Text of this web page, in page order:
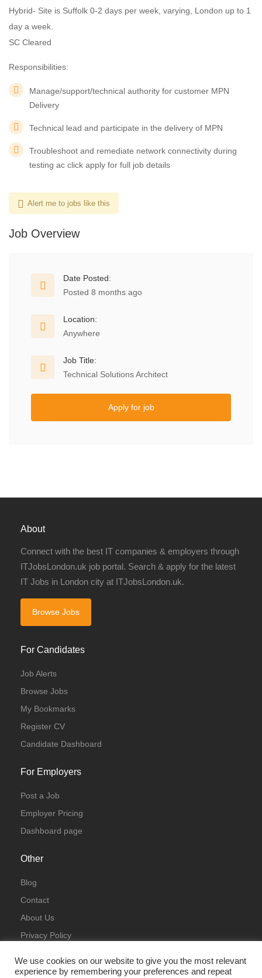
Hybrid- Site is Suffolk 0-2 days per week, varying, London up to 1
day a week.
SC Cleared
Responsibilities:
Manage/support/technical authority for customer MPN
Delivery
Technical lead and participate in the delivery of MPN
Troubleshoot and remediate network connectivity during
testing ac click apply for full job details
Alert me to jobs like this
Job Overview
Date Posted:
Posted 8 months ago
Location:
Anywhere
Job Title:
Technical Solutions Architect
Apply for job
About
Connect with the best IT companies & employers through
ITJobsLondon.uk job portal. Search & apply for the latest
IT Jobs in London city at ITJobsLondon.uk.
Browse Jobs
For Candidates
Job Alerts
Browse Jobs
My Bookmarks
Register CV
Candidate Dashboard
For Employers
Post a Job
Employer Pricing
Dashboard page
Other
Blog
Contact
About Us
Privacy Policy
We use cookies on our website to give you the most relevant
experience by remembering your preferences and repeat